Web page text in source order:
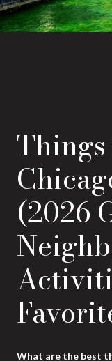
(2026
What are the best